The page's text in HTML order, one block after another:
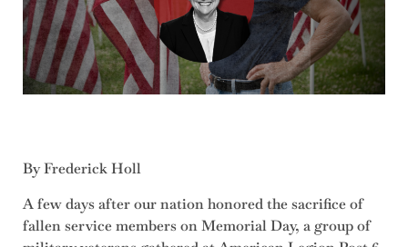
By Frederick Holl
A few days after our nation honored the sacrifice of
fallen service members on Memorial Day, a group of